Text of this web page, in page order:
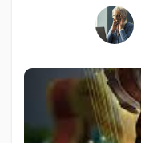
My Groups
Discover Pages